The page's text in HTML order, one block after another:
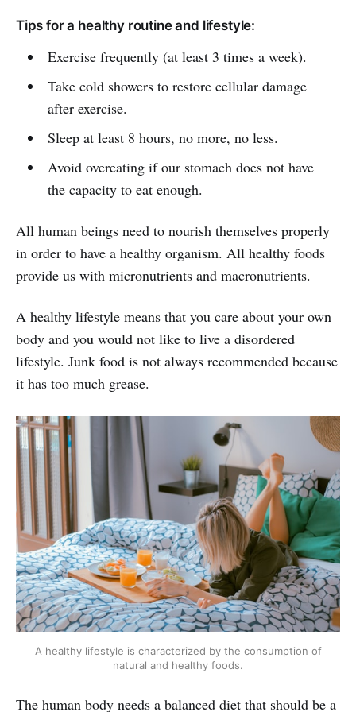
Tips for a healthy routine and lifestyle:
Exercise frequently (at least 3 times a week).
Take cold showers to restore cellular damage
after exercise.
Sleep at least 8 hours, no more, no less.
Avoid overeating if our stomach does not have
the capacity to eat enough.
All human beings need to nourish themselves properly
in order to have a healthy organism. All healthy foods
provide us with micronutrients and macronutrients.
A healthy lifestyle means that you care about your own
body and you would not like to live a disordered
lifestyle. Junk food is not always recommended because
it has too much grease.
A healthy lifestyle is characterized by the consumption of
natural and healthy foods.
The human body needs a balanced diet that should be a